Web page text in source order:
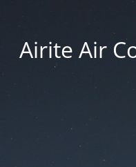
Airite Air